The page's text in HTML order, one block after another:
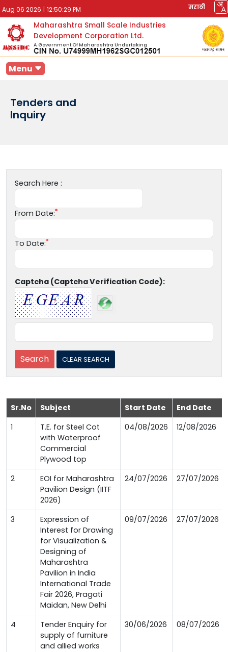
Aug 06 2026 | 12:50:29 PM मराठी
Maharashtra Small Scale Industries
Development Corporation Ltd.
A Government Of Maharashtra Undertaking
Menu
Tenders and
Inquiry
Search Here :
From Date:
To Date:
Captcha (Captcha Verification Code):
Sr.No Subject Start Date End Date
1
T.E. for Steel Cot
with Waterproof
Commercial
Plywood top
04/08/2026 12/08/2026
2
EOI for Maharashtra
Pavilion Design (IITF
2026)
24/07/2026 27/07/2026
3
Expression of
Interest for Drawing
for Visualization &
Designing of
Maharashtra
Pavilion in India
International Trade
Fair 2026, Pragati
Maidan, New Delhi
09/07/2026 27/07/2026
4
Tender Enquiry for
supply of furniture
and allied works
30/06/2026 08/07/2026